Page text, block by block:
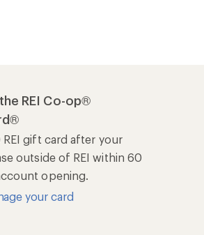
REI Co-op®
REI gift card after your
outside of REI within 60
opening.
your card